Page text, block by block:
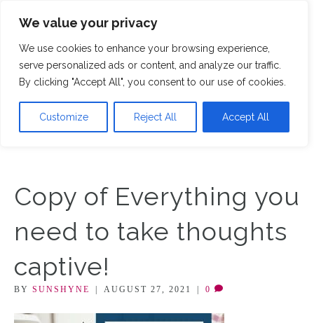
We value your privacy
We use cookies to enhance your browsing experience,
serve personalized ads or content, and analyze our traffic.
By clicking "Accept All", you consent to our use of cookies.
Customize Reject All Accept All
Copy of Everything you
need to take thoughts
captive!
BY SUNSHYNE | AUGUST 27, 2021 | 0